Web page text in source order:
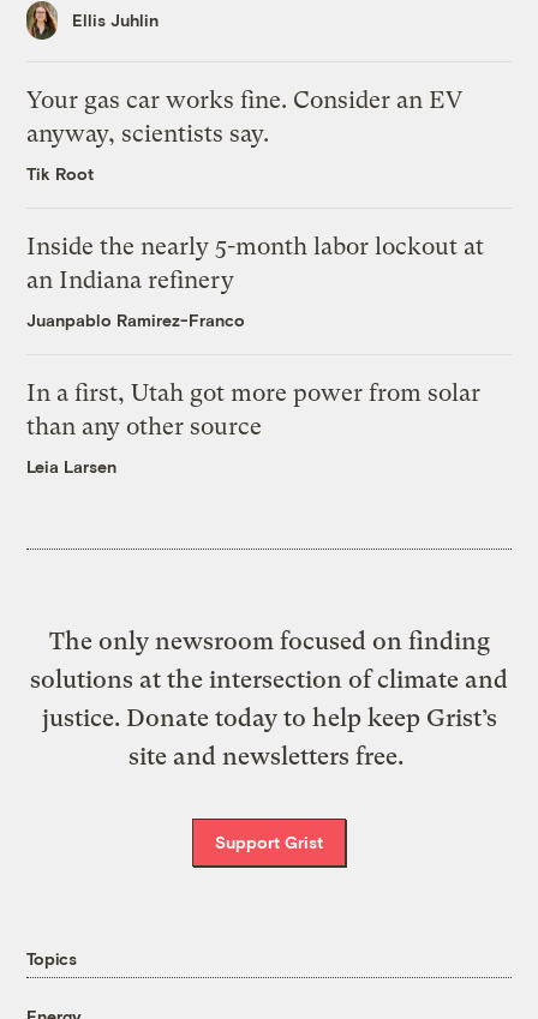
Ellis Juhlin
Your gas car works fine. Consider an EV
anyway, scientists say.
Tik Root
Inside the nearly 5-month labor lockout at
an Indiana refinery
Juanpablo Ramirez-Franco
In a first, Utah got more power from solar
than any other source
Leia Larsen
The only newsroom focused on finding
solutions at the intersection of climate and
justice. Donate today to help keep Grist’s
site and newsletters free.
Support Grist
Topics